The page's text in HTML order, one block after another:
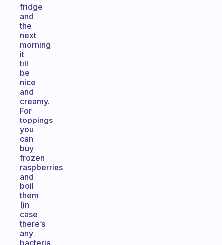
fridge
and
the
next
morning
it
till
be
nice
and
creamy.
For
toppings
you
can
buy
frozen
raspberries
and
boil
them
(in
case
there’s
any
bacteria